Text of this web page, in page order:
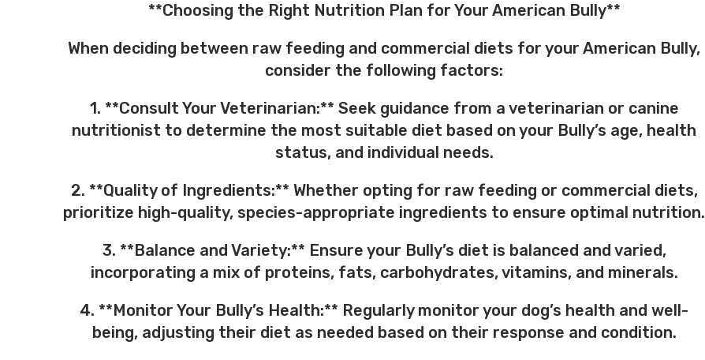
**Choosing the Right Nutrition Plan for Your American Bully**
When deciding between raw feeding and commercial diets for your American Bully,
consider the following factors:
1. **Consult Your Veterinarian:** Seek guidance from a veterinarian or canine
nutritionist to determine the most suitable diet based on your Bully’s age, health
status, and individual needs.
2. **Quality of Ingredients:** Whether opting for raw feeding or commercial diets,
prioritize high-quality, species-appropriate ingredients to ensure optimal nutrition.
3. **Balance and Variety:** Ensure your Bully’s diet is balanced and varied,
incorporating a mix of proteins, fats, carbohydrates, vitamins, and minerals.
4. **Monitor Your Bully’s Health:** Regularly monitor your dog’s health and well-
being, adjusting their diet as needed based on their response and condition.